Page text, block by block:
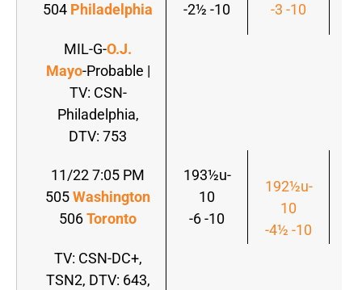
504 Philadelphia
-2½ -10
-3 -10
MIL-G-O.J.
Mayo-Probable |
TV: CSN-
Philadelphia,
DTV: 753
11/22 7:05 PM
505Washington
506Toronto
193½u-
10
-6 -10
192½u-
10
-4½ -10
TV: CSN-DC+,
TSN2, DTV: 643,